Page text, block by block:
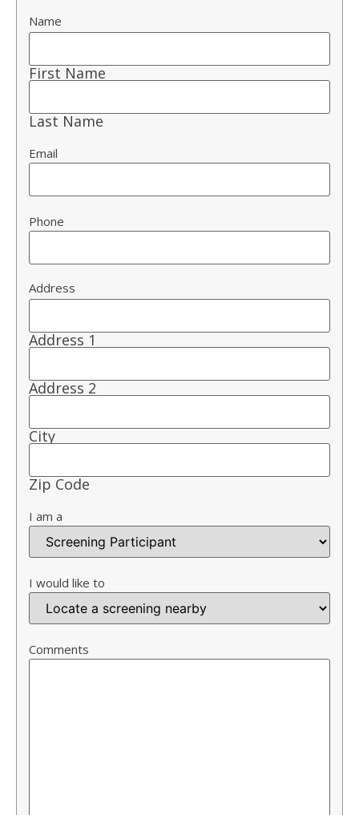
Name
First Name
Last Name
Email
Phone
Address
Address 1
Address 2
City
Zip Code
I am a
I would like to
Comments